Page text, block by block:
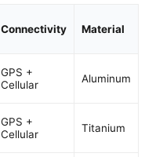
Connectivity Material
GPS +
Cellular
Aluminum
GPS +
Cellular
Titanium